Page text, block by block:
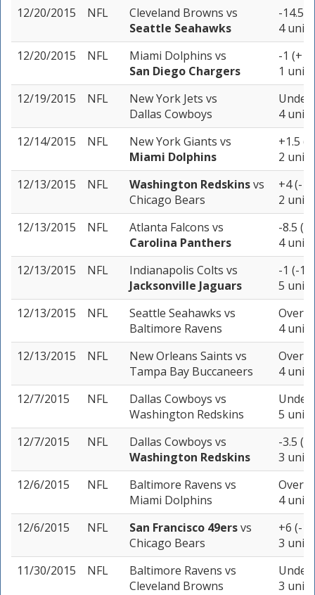
12/20/2015 NFL Cleveland Browns vs
Seattle Seahawks
-14.5
4 units
12/20/2015
NFL Miami Dolphins vs
San Diego Chargers
-1
1 unit
12/19/2015
NFL New York Jets vs
Dallas Cowboys
Under
4 units
12/14/2015
NFL New York Giants vs
Miami Dolphins
+1.5 (-
2 units
12/13/2015
NFL Washington Redskinsvs
Chicago Bears
+4 (-
2 units
12/13/2015
NFL Atlanta Falcons vs
Carolina Panthers
-8.5 (-
4 units
12/13/2015
NFL Indianapolis Colts vs
Jacksonville Jaguars
-1 (-
5 units
12/13/2015
NFL Seattle Seahawks vs
Baltimore Ravens
Over
4 units
12/13/2015
NFL New Orleans Saints vs
Tampa Bay Buccaneers
Over
4 units
12/7/2015
NFL Dallas Cowboys vs
Washington Redskins
Under
5 units
12/7/2015
NFL Dallas Cowboys vs
Washington Redskins
-3.5
3 units
12/6/2015
NFL Baltimore Ravens vs
Miami Dolphins
Over
4 units
12/6/2015
NFL San Francisco 49ersvs
Chicago Bears
+6 (-
3 units
11/30/2015
NFL Baltimore Ravens vs
Cleveland Browns
Under
3 units